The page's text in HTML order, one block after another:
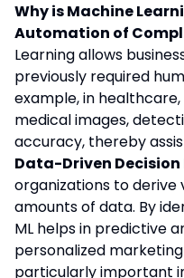
Why is Machine
Automation of
Learning allows
previously required
example, in
medical images,
accuracy, thereby
Data-Driven
organizations to derive
amounts of data. By
ML helps in predictive
personalized
particularly important